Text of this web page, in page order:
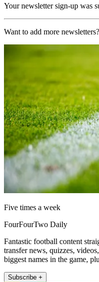
Your newsletter sign-up was
Want to add more newsletters?
Five times a week
FourFourTwo Daily
Fantastic football content
transfer news, quizzes,
biggest names in the game,
Subscribe +